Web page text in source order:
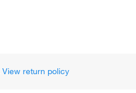
View return policy